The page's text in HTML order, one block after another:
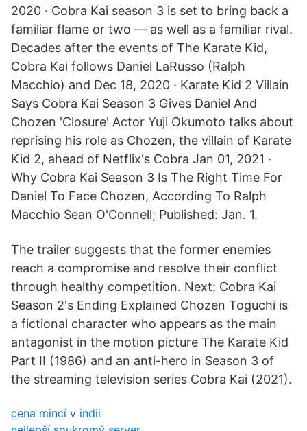
2020 · Cobra Kai season 3 is set to bring back a
familiar flame or two — as well as a familiar rival.
Decades after the events of The Karate Kid,
Cobra Kai follows Daniel LaRusso (Ralph
Macchio) and Dec 18, 2020 · Karate Kid 2 Villain
Says Cobra Kai Season 3 Gives Daniel And
Chozen 'Closure' Actor Yuji Okumoto talks about
reprising his role as Chozen, the villain of Karate
Kid 2, ahead of Netflix's Cobra Jan 01, 2021 ·
Why Cobra Kai Season 3 Is The Right Time For
Daniel To Face Chozen, According To Ralph
Macchio Sean O'Connell; Published: Jan. 1.
The trailer suggests that the former enemies
reach a compromise and resolve their conflict
through healthy competition. Next: Cobra Kai
Season 2's Ending Explained Chozen Toguchi is
a fictional character who appears as the main
antagonist in the motion picture The Karate Kid
Part II (1986) and an anti-hero in Season 3 of
the streaming television series Cobra Kai (2021).
cena mincí v indii